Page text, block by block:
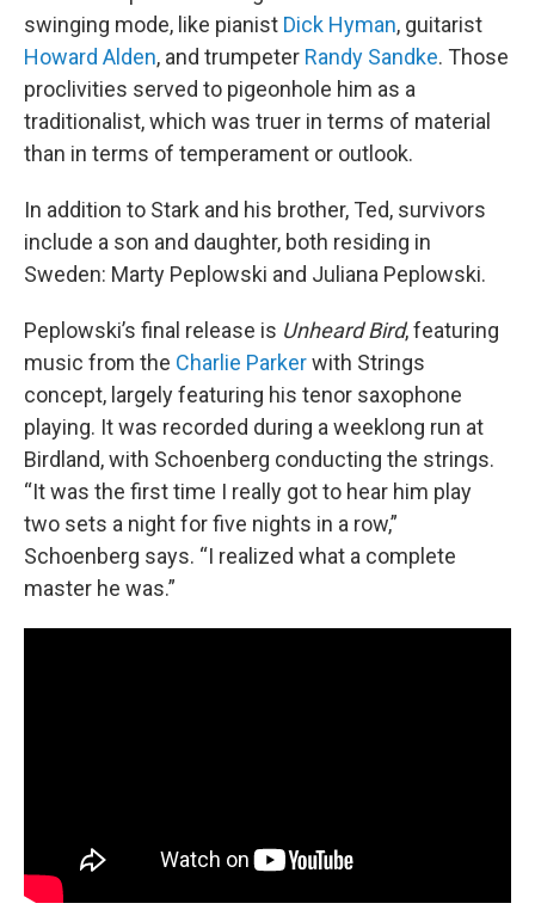
swinging mode, like pianist Dick Hyman, guitarist
Howard Alden, and trumpeter Randy Sandke. Those
proclivities served to pigeonhole him as a
traditionalist, which was truer in terms of material
than in terms of temperament or outlook.
In addition to Stark and his brother, Ted, survivors
include a son and daughter, both residing in
Sweden: Marty Peplowski and Juliana Peplowski.
Peplowski’s final release is Unheard Bird, featuring
music from the Charlie Parkerwith Strings
concept, largely featuring his tenor saxophone
playing. It was recorded during a weeklong run at
Birdland, with Schoenberg conducting the strings.
“It was the first time I really got to hear him play
two sets a night for five nights in a row,”
Schoenberg says. “I realized what a complete
master he was.”